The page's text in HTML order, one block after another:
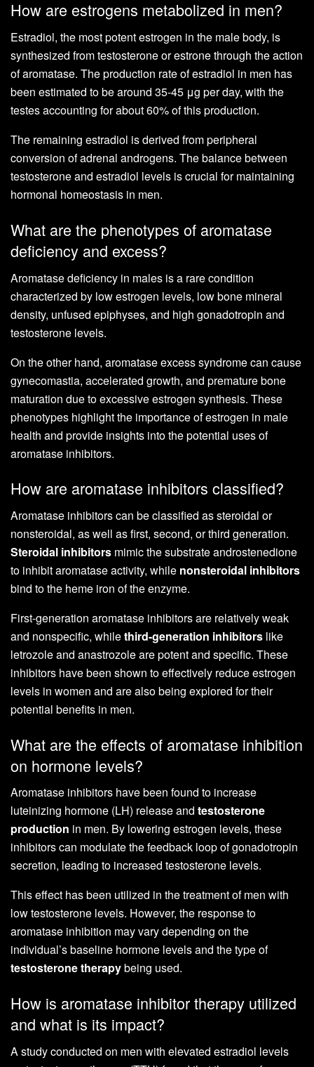
How are estrogens metabolized in men?
Estradiol, the most potent estrogen in the male body, is
synthesized from testosterone or estrone through the action
of aromatase. The production rate of estradiol in men has
been estimated to be around 35-45 μg per day, with the
testes accounting for about 60% of this production.
The remaining estradiol is derived from peripheral
conversion of adrenal androgens. The balance between
testosterone and estradiol levels is crucial for maintaining
hormonal homeostasis in men.
What are the phenotypes of aromatase
deficiency and excess?
Aromatase deficiency in males is a rare condition
characterized by low estrogen levels, low bone mineral
density, unfused epiphyses, and high gonadotropin and
testosterone levels.
On the other hand, aromatase excess syndrome can cause
gynecomastia, accelerated growth, and premature bone
maturation due to excessive estrogen synthesis. These
phenotypes highlight the importance of estrogen in male
health and provide insights into the potential uses of
aromatase inhibitors.
How are aromatase inhibitors classified?
Aromatase inhibitors can be classified as steroidal or
nonsteroidal, as well as first, second, or third generation.
Steroidal inhibitors mimic the substrate androstenedione
to inhibit aromatase activity, while nonsteroidal inhibitors
bind to the heme iron of the enzyme.
First-generation aromatase inhibitors are relatively weak
and nonspecific, whilethird-generation inhibitors like
letrozole and anastrozole are potent and specific. These
inhibitors have been shown to effectively reduce estrogen
levels in women and are also being explored for their
potential benefits in men.
What are the effects of aromatase inhibition
on hormone levels?
Aromatase inhibitors have been found to increase
luteinizing hormone (LH) release and testosterone
production in men. By lowering estrogen levels, these
inhibitors can modulate the feedback loop of gonadotropin
secretion, leading to increased testosterone levels.
This effect has been utilized in the treatment of men with
low testosterone levels. However, the response to
aromatase inhibition may vary depending on the
individual’s baseline hormone levels and the type of
testosterone therapybeing used.
How is aromatase inhibitor therapy utilized
and what is its impact?
A study conducted on men with elevated estradiol levels